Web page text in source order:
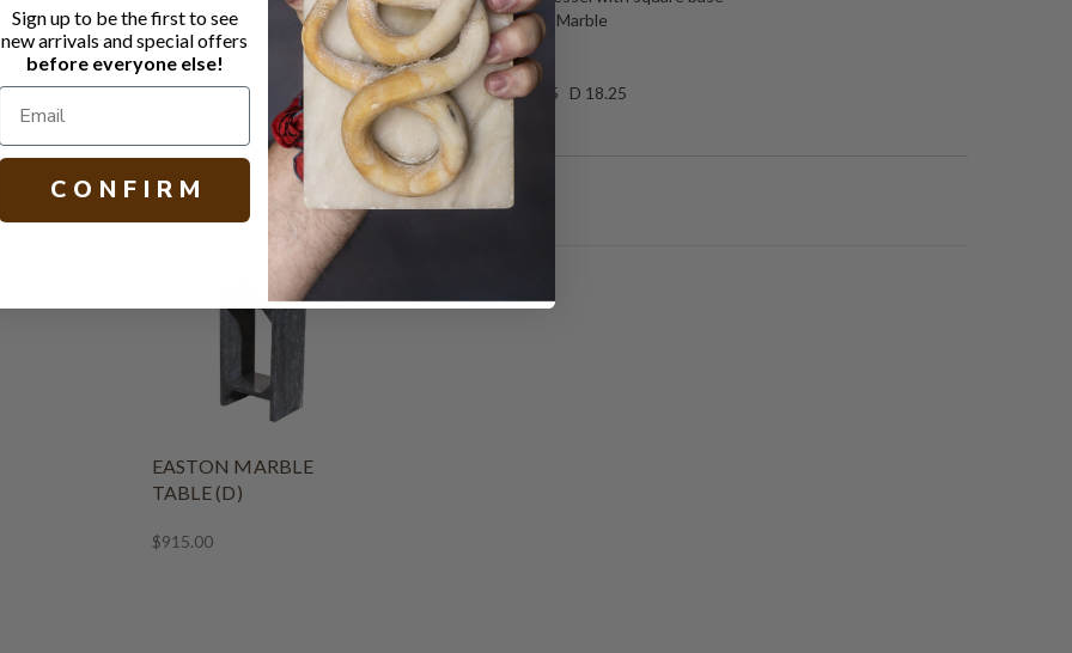
Natural White Marble
Matte sealed
H 21.25 W 18.25 D 18.25
EASTON MARBLE
TABLE (D)
$915.00
Sign up to be the first to see
new arrivals and special offers
before everyone else!
C O N F I R M